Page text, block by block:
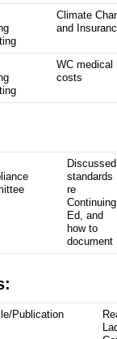
Climate
and
WC medical
costs
Discussed
standards
re
Continuing
Ed, and
how to
document
Publication